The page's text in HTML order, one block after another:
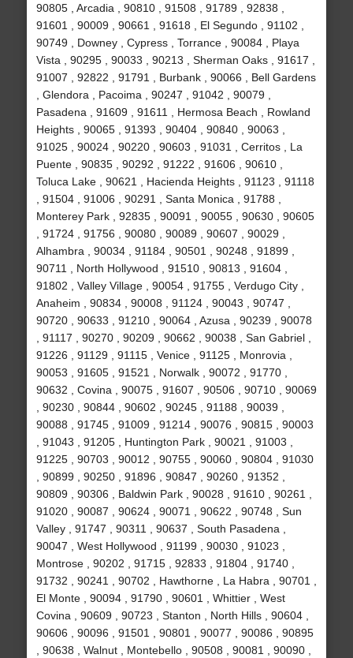
90805 , Arcadia , 90810 , 91508 , 91789 , 92838 ,
91601 , 90009 , 90661 , 91618 , El Segundo , 91102 ,
90749 , Downey , Cypress , Torrance , 90084 , Playa
Vista , 90295 , 90033 , 90213 , Sherman Oaks , 91617 ,
91007 , 92822 , 91791 , Burbank , 90066 , Bell Gardens
, Glendora , Pacoima , 90247 , 91042 , 90079 ,
Pasadena , 91609 , 91611 , Hermosa Beach , Rowland
Heights , 90065 , 91393 , 90404 , 90840 , 90063 ,
91025 , 90024 , 90220 , 90603 , 91031 , Cerritos , La
Puente , 90835 , 90292 , 91222 , 91606 , 90610 ,
Toluca Lake , 90621 , Hacienda Heights , 91123 , 91118
, 91504 , 91006 , 90291 , Santa Monica , 91788 ,
Monterey Park , 92835 , 90091 , 90055 , 90630 , 90605
, 91724 , 91756 , 90080 , 90089 , 90607 , 90029 ,
Alhambra , 90034 , 91184 , 90501 , 90248 , 91899 ,
90711 , North Hollywood , 91510 , 90813 , 91604 ,
91802 , Valley Village , 90054 , 91755 , Verdugo City ,
Anaheim , 90834 , 90008 , 91124 , 90043 , 90747 ,
90720 , 90633 , 91210 , 90064 , Azusa , 90239 , 90078
, 91117 , 90270 , 90209 , 90662 , 90038 , San Gabriel ,
91226 , 91129 , 91115 , Venice , 91125 , Monrovia ,
90053 , 91605 , 91521 , Norwalk , 90072 , 91770 ,
90632 , Covina , 90075 , 91607 , 90506 , 90710 , 90069
, 90230 , 90844 , 90602 , 90245 , 91188 , 90039 ,
90088 , 91745 , 91009 , 91214 , 90076 , 90815 , 90003
, 91043 , 91205 , Huntington Park , 90021 , 91003 ,
91225 , 90703 , 90012 , 90755 , 90060 , 90804 , 91030
, 90899 , 90250 , 91896 , 90847 , 90260 , 91352 ,
90809 , 90306 , Baldwin Park , 90028 , 91610 , 90261 ,
91020 , 90087 , 90624 , 90071 , 90622 , 90748 , Sun
Valley , 91747 , 90311 , 90637 , South Pasadena ,
90047 , West Hollywood , 91199 , 90030 , 91023 ,
Montrose , 90202 , 91715 , 92833 , 91804 , 91740 ,
91732 , 90241 , 90702 , Hawthorne , La Habra , 90701 ,
El Monte , 90094 , 91790 , 90601 , Whittier , West
Covina , 90609 , 90723 , Stanton , North Hills , 90604 ,
90606 , 90096 , 91501 , 90801 , 90077 , 90086 , 90895
, 90638 , Walnut , Montebello , 90508 , 90081 , 90090 ,